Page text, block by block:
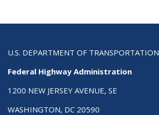
U.S. DEPARTMENT OF TRANSPORTATION
Federal Highway Administration
1200 NEW JERSEY AVENUE, SE
WASHINGTON, DC 20590